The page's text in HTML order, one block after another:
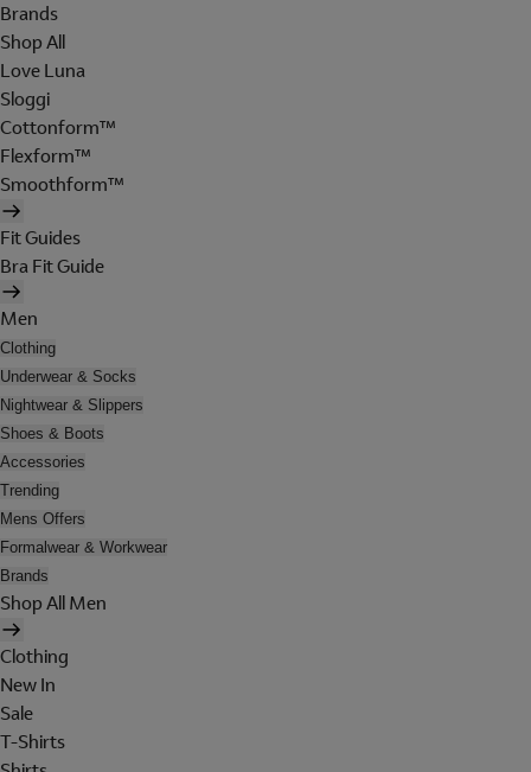
Brands
Shop All
Love Luna
Sloggi
Cottonform™
Flexform™
Smoothform™
Fit Guides
Bra Fit Guide
Men
Clothing
Underwear & Socks
Nightwear & Slippers
Shoes & Boots
Accessories
Trending
Mens Offers
Formalwear & Workwear
Brands
Shop All Men
Clothing
New In
Sale
T-Shirts